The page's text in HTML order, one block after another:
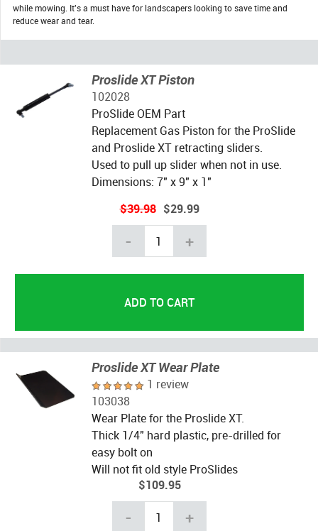
while mowing. It's a must have for landscapers looking to save time and
reduce wear and tear.
Proslide XT Piston
102028
ProSlide OEM Part
Replacement Gas Piston for the ProSlide
and Proslide XT retracting sliders.
Used to pull up slider when not in use.
Dimensions: 7" x 9" x 1"
$39.98 $29.99
- +
Proslide XT Wear Plate
1 review
103038
Wear Plate for the Proslide XT.
Thick 1/4" hard plastic, pre-drilled for
easy bolt on
Will not fit old style ProSlides
$109.95
- +